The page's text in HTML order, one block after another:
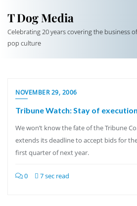
T Dog Media
Celebrating 20 years covering the business
pop culture
NOVEMBER 29, 2006
Tribune Watch: Stay of execution
We won’t know the fate of the Tribune
extends its deadline to accept bids for
first quarter of next year.
0 7 sec read